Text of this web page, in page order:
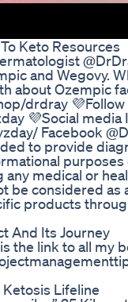
Keto Resources
and Wegovy.
about Ozempic
drdray
💜Social
Facebook
to provide
medical or
be considered
products
And Its Journey
the link to all my
Lifeline